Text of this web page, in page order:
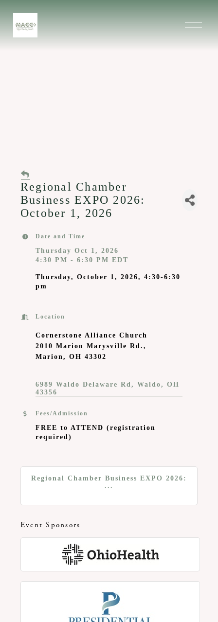
O
Regional Chamber
Business EXPO 2026:
October 1, 2026
Date and Time
Thursday Oct 1, 2026
4:30 PM - 6:30 PM EDT
Thursday, October 1, 2026, 4:30-6:30
pm
Location
Cornerstone Alliance Church
2010 Marion Marysville Rd.,
Marion, OH 43302
6989 Waldo Delaware Rd Waldo
OH
43356
Fees/Admission
FREE to ATTEND (registration
required)
Regional Chamber Business EXPO 2026:
...
Event Sponsors